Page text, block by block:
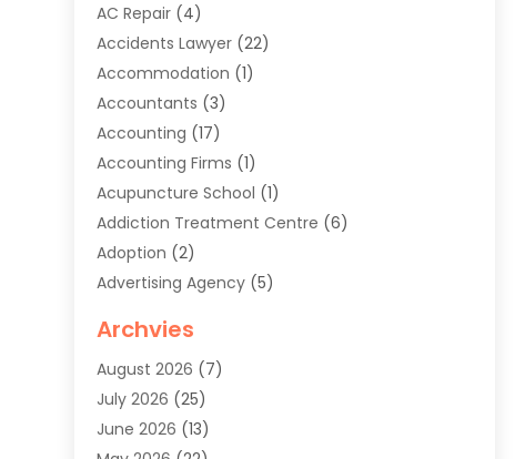
AC Repair (4)
Accidents Lawyer (22)
Accommodation (1)
Accountants (3)
Accounting (17)
Accounting Firms (1)
Acupuncture School (1)
Addiction Treatment Centre (6)
Adoption (2)
Advertising Agency (5)
Agriculture(8)
Agronomy(2)
Air Cleaning & Purifying Equipment
Air Conditioner
Archvies
August 2026 (7)
July 2026 (25)
June 2026 (13)